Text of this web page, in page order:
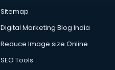
Sitemap
Digital Marketing Blog India
Reduce Image size Online
SEO Tools